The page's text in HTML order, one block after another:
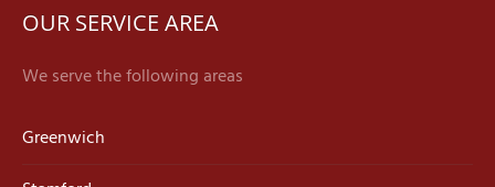
OUR SERVICE AREA
We serve the following areas
Greenwich